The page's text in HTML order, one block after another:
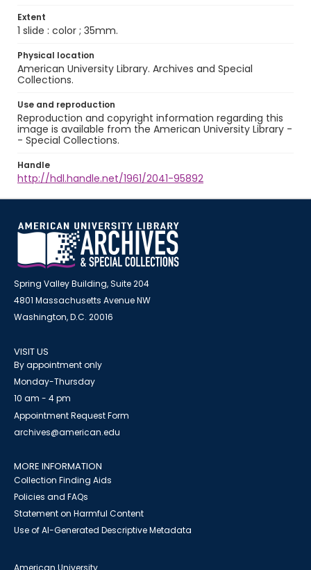
Extent
1 slide : color ; 35mm.
Physical location
American University Library. Archives and Special
Collections.
Use and reproduction
Reproduction and copyright information regarding this
image is available from the American University Library -
- Special Collections.
Handle
http://hdl.handle.net/1961/2041-95892
Spring Valley Building, Suite 204
4801 Massachusetts Avenue NW
Washington, D.C. 20016
VISIT US
By appointment only
Monday-Thursday
10 am - 4 pm
Appointment Request Form
archives@american.edu
MORE INFORMATION
Collection Finding Aids
Policies and FAQs
Statement on Harmful Content
Use of AI-Generated Descriptive Metadata
American University